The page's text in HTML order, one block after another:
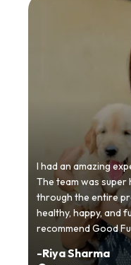
I had an amazing
The team was super
through the entire
healthy, happy, and
recommend Good
-Riya Sharma